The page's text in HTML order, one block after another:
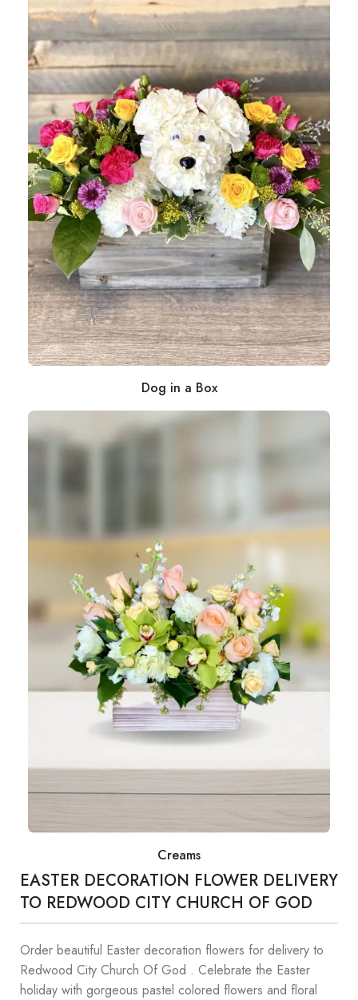
Dog in a Box
Creams
EASTER DECORATION FLOWER DELIVERY
TO REDWOOD CITY CHURCH OF GOD
Order beautiful Easter decoration flowers for delivery to
Redwood City Church Of God . Celebrate the Easter
holiday with gorgeous pastel colored flowers and floral